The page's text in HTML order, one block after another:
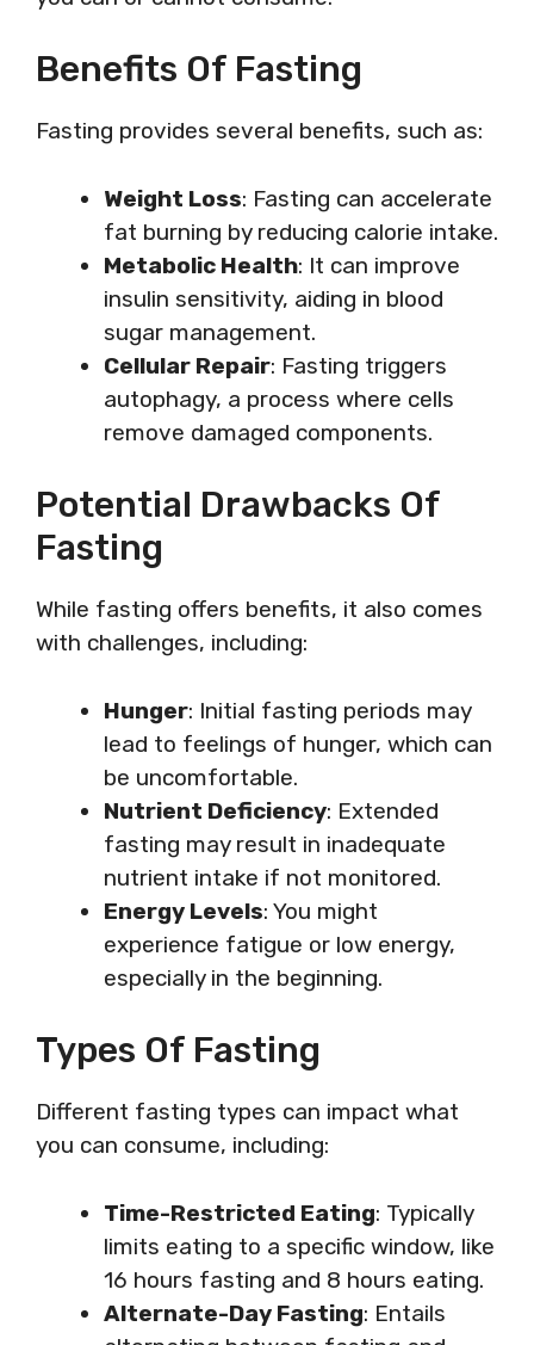
Benefits Of Fasting
Fasting provides several benefits, such as:
Weight Loss: Fasting can accelerate
fat burning by reducing calorie intake.
Metabolic Health: It can improve
insulin sensitivity, aiding in blood
sugar management.
Cellular Repair: Fasting triggers
autophagy, a process where cells
remove damaged components.
Potential Drawbacks Of
Fasting
While fasting offers benefits, it also comes
with challenges, including:
Hunger: Initial fasting periods may
lead to feelings of hunger, which can
be uncomfortable.
Nutrient Deficiency: Extended
fasting may result in inadequate
nutrient intake if not monitored.
Energy Levels: You might
experience fatigue or low energy,
especially in the beginning.
Types Of Fasting
Different fasting types can impact what
you can consume, including:
Time-Restricted Eating: Typically
limits eating to a specific window, like
16 hours fasting and 8 hours eating.
Alternate-Day Fasting: Entails